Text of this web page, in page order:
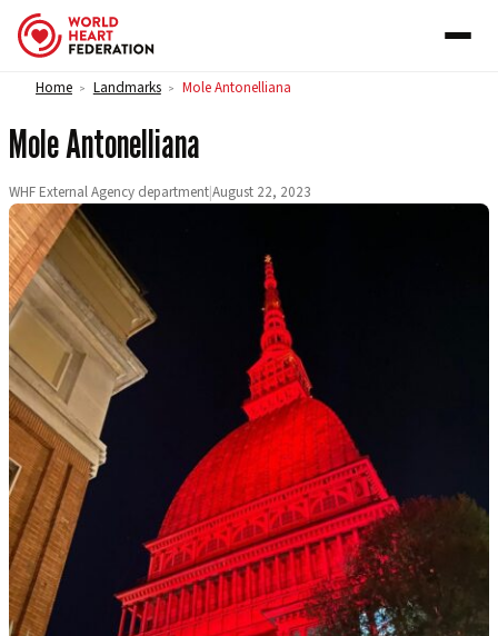
Skip to content
Home > Landmarks > Mole Antonelliana
Mole Antonelliana
WHF External Agency department|August 22, 2023